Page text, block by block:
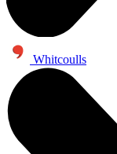
Whitcoulls